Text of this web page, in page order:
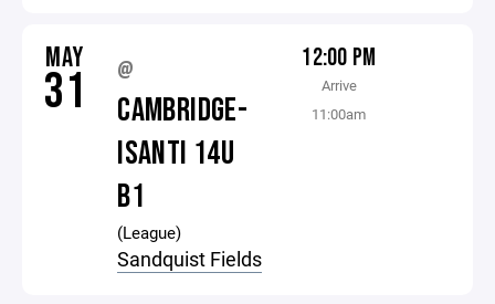
MAY
31 @
CAMBRIDGE-
ISANTI 14U
B1
(League)
Sandquist Fields
12:00 PM
Arrive
11:00am